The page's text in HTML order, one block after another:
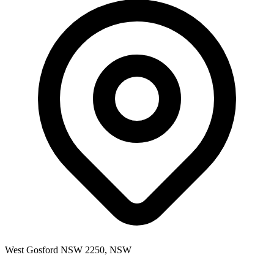
West Gosford NSW 2250, NSW